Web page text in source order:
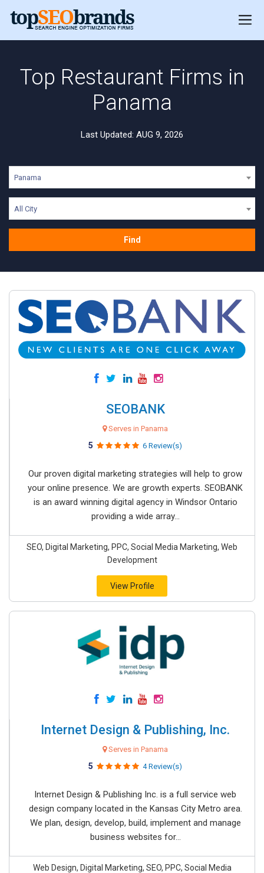
Top Restaurant Firms in
Panama
Last Updated: AUG 9, 2026
Panama
All City
Find
SEOBANK
Serves in Panama
5 6 Review(s)
Our proven digital marketing strategies will help to grow
your online presence. We are growth experts. SEOBANK
is an award winning digital agency in Windsor Ontario
providing a wide array...
SEO, Digital Marketing, PPC, Social Media Marketing, Web
Development
View Profile
Internet Design & Publishing, Inc.
Serves in Panama
5 4 Review(s)
Internet Design & Publishing Inc. is a full service web
design company located in the Kansas City Metro area.
We plan, design, develop, build, implement and manage
business websites for...
Web Design, Digital Marketing, SEO, PPC, Social Media